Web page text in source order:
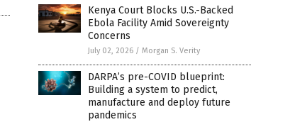
Kenya Court Blocks U.S.-Backed
Ebola Facility Amid Sovereignty
Concerns
July 02, 2026 / Morgan S. Verity
DARPA’s pre-COVID blueprint:
Building a system to predict,
manufacture and deploy future
pandemics